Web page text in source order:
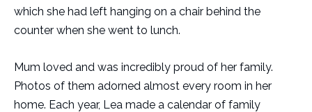
which she had left hanging on a chair behind the
counter when she went to lunch.
Mum loved and was incredibly proud of her family.
Photos of them adorned almost every room in her
home. Each year, Lea made a calendar of family